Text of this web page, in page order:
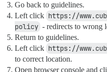
Go back to guidelines.
Left click https://
policy - redirects to wrong
Return to guidelines.
Left click https://
to correct location.
Open browser console and